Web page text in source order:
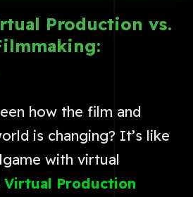
Production vs.
how the film and
is changing? It’s like
with virtual
Virtual Production